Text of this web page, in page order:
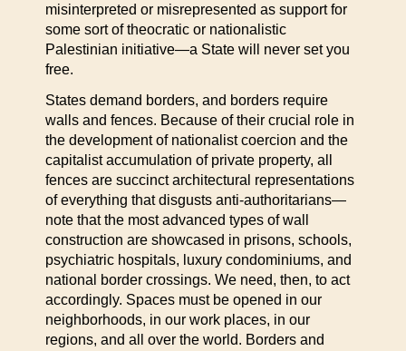
misinterpreted or misrepresented as support for
some sort of theocratic or nationalistic
Palestinian initiative—a State will never set you
free.
States demand borders, and borders require
walls and fences. Because of their crucial role in
the development of nationalist coercion and the
capitalist accumulation of private property, all
fences are succinct architectural representations
of everything that disgusts anti-authoritarians—
note that the most advanced types of wall
construction are showcased in prisons, schools,
psychiatric hospitals, luxury condominiums, and
national border crossings. We need, then, to act
accordingly. Spaces must be opened in our
neighborhoods, in our work places, in our
regions, and all over the world. Borders and